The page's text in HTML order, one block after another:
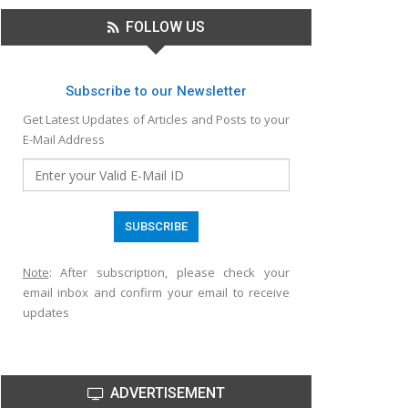
FOLLOW US
Subscribe to our Newsletter
Get Latest Updates of Articles and Posts to your
E-Mail Address
Note: After subscription, please check your
email inbox and confirm your email to receive
updates
ADVERTISEMENT